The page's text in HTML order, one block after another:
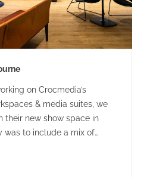
on Crocmedia’s
& media suites, we
their new show space in
was to include a mix of